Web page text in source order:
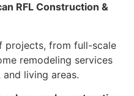
RFL Construction &
projects, from full-scale
remodeling services
living areas.